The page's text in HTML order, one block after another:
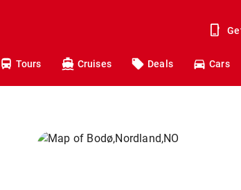
Tours Cruises Deals Cars